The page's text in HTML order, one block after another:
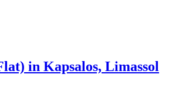
in Kapsalos, Limassol